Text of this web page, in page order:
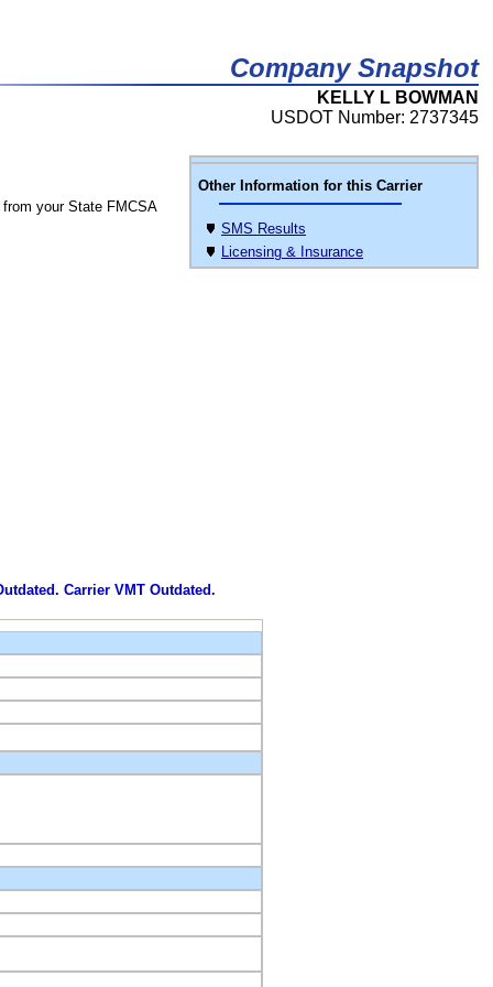
Company Snapshot
KELLY L BOWMAN
USDOT Number: 2737345
Other Information for this Carrier
SMS Results
Licensing & Insurance
from your State FMCSA
Carrier VMT Outdated.